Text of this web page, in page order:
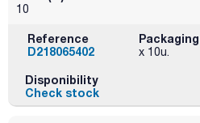
10
Reference
D218065402
Packaging
x 10u.
Disponibility
Check stock